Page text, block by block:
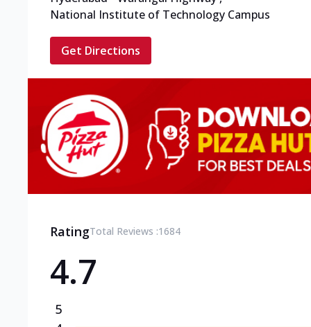
National Institute of Technology Campus
Get Directions
RatingTotal Reviews :1684
4.7
5